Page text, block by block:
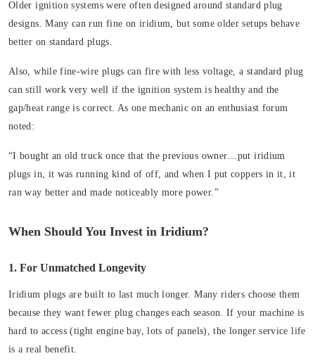
Older ignition systems were often designed around standard plug
designs. Many can run fine on iridium, but some older setups behave
better on standard plugs.
Also, while fine-wire plugs can fire with less voltage, a standard plug
can still work very well if the ignition system is healthy and the
gap/heat range is correct. As one mechanic on an enthusiast forum
noted:
“I bought an old truck once that the previous owner…put iridium
plugs in, it was running kind of off, and when I put coppers in it, it
ran way better and made noticeably more power.”
When Should You Invest in Iridium?
1. For Unmatched Longevity
Iridium plugs are built to last much longer. Many riders choose them
because they want fewer plug changes each season. If your machine is
hard to access (tight engine bay, lots of panels), the longer service life
is a real benefit.